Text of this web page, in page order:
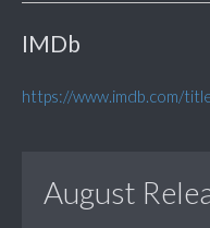
IMDb
https://www.imdb.com/
August